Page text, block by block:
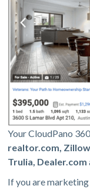
Your CloudPano
realtor.com,
Trulia, Dealer.com
If you are